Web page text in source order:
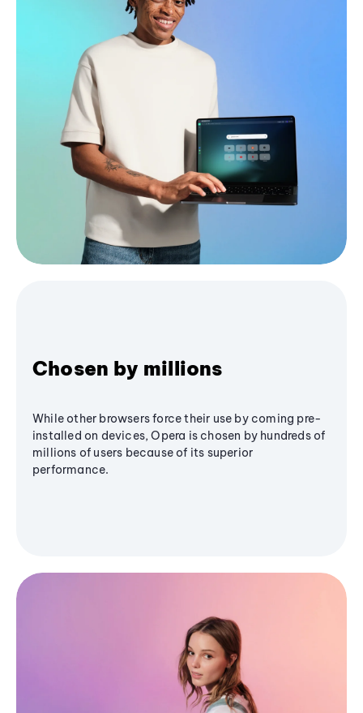
Chosen by millions
While other browsers force their use by coming pre-
installed on devices, Opera is chosen by hundreds of
millions of users because of its superior
performance.